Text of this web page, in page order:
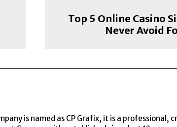
Top 5 Online Casino
Never Avoid
is named as CP Grafix, it is a professional,